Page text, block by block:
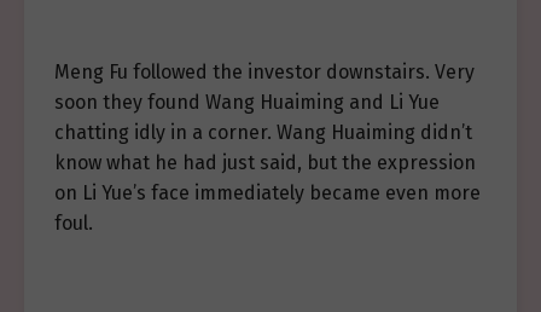
Meng Fu followed the investor downstairs. Very
soon they found Wang Huaiming and Li Yue
chatting idly in a corner. Wang Huaiming didn’t
know what he had just said, but the expression
on Li Yue’s face immediately became even more
foul.